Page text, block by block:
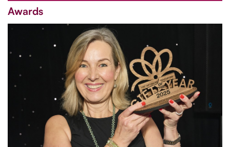
Awards